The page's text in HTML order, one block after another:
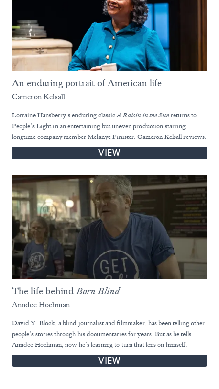
An enduring portrait of American life
Cameron Kelsall
Lorraine Hansberry’s enduring classicA Raisin in the Sunreturns to
People’s Light in an entertaining but uneven production starring
longtime company member Melanye Finister. Cameron Kelsall reviews.
VIEW
The life behindBorn Blind
Anndee Hochman
David Y. Block, a blind journalist and filmmaker, has been telling other
people’s stories through his documentaries for years. But as he tells
Anndee Hochman, now he’s learning to turn that lens on himself.
VIEW